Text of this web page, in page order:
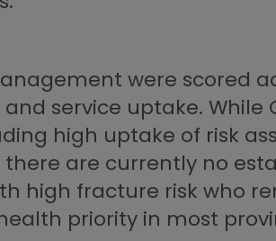
were scored
service uptake.
high uptake of risk
are currently no
high fracture risk who
priority in most